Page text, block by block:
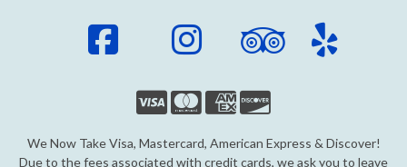
FacebookInstagram
TripYelp
We Now Take Visa, Mastercard, American Express & Discover!
Due to the fees associated with credit cards, we ask you to leave